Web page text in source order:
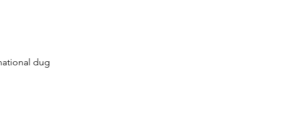
dug